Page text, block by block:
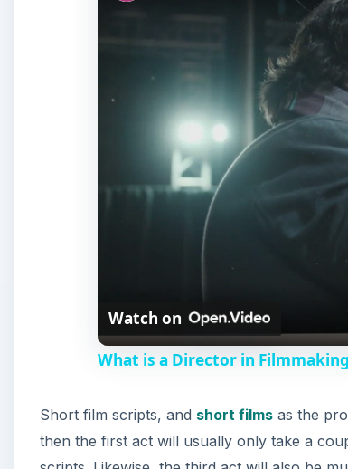
Watch on
What is a Director in
Short film scripts, and short films as the
then the first act will usually only take a